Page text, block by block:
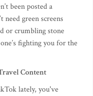
been posted a
need green screens
or crumbling stone
fighting you for the
Content
lately, you've